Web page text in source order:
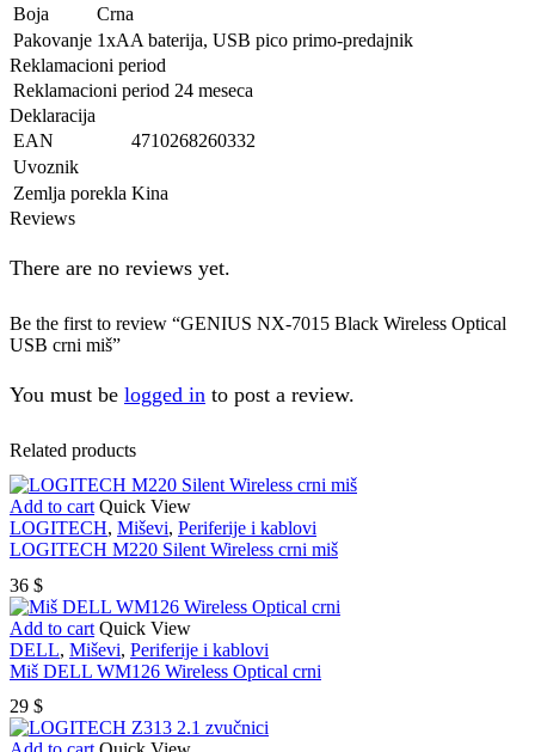
Boja
Crna
Pakovanje 1xAA baterija, USB pico primo-predajnik
Reklamacioni period
Reklamacioni period 24 meseca
Deklaracija
EAN
4710268260332
Uvoznik
Zemlja porekla Kina
Reviews
There are no reviews yet.
Be the first to review “GENIUS NX-7015 Black Wireless Optical
USB crni miš”
You must be logged in to post a review.
Related products
Add to cart Quick View
LOGITECH, Miševi, Periferije i kablovi
LOGITECH M220 Silent Wireless crni miš
36 $
Add to cart Quick View
DELL, Miševi, Periferije i kablovi
Miš DELL WM126 Wireless Optical crni
29 $